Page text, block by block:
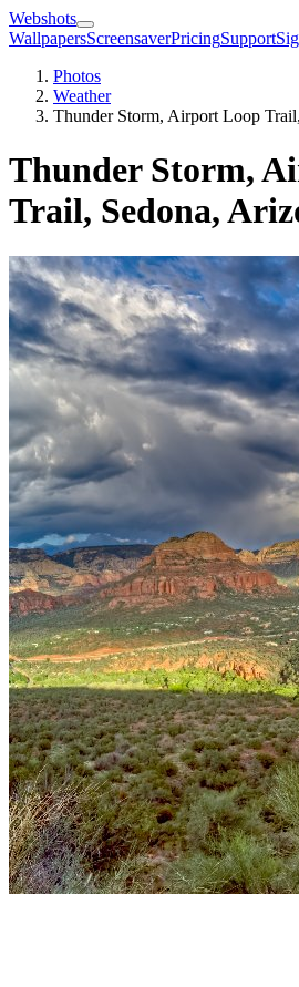
Webshots
WallpapersScreensaverPricingSupport
Photos
Weather
Thunder Storm, Airport Loop
Thunder Storm,
Trail, Sedona,